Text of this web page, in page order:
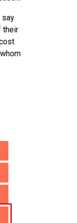
say
their